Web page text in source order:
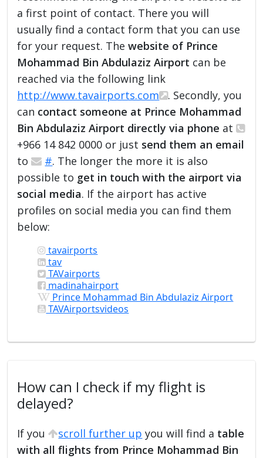
a first point of contact. There you will
usually find a contact form that you can use
for your request. Thewebsite of Prince
Mohammad Bin Abdulaziz Airport can be
reached via the following link
http://www.tavairports.com
. Secondly, you
can contact someone at Prince Mohammad
Bin Abdulaziz Airport directly via phone at
+966 14 842 0000 or just send them an email
to
#. The longer the more it is also
possible to get in touch with the airport via
social media. If the airport has active
profiles on social media you can find them
below:
tavairports
tav
TAVairports
madinahairport
Prince Mohammad Bin Abdulaziz Airport
TAVAirportsvideos
How can I check if my flight is
delayed?
If you scroll further up you will find a table
with all flights from Prince Mohammad Bin